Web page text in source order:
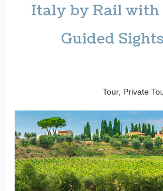
Italy by Rail
Guided
Tour, Private